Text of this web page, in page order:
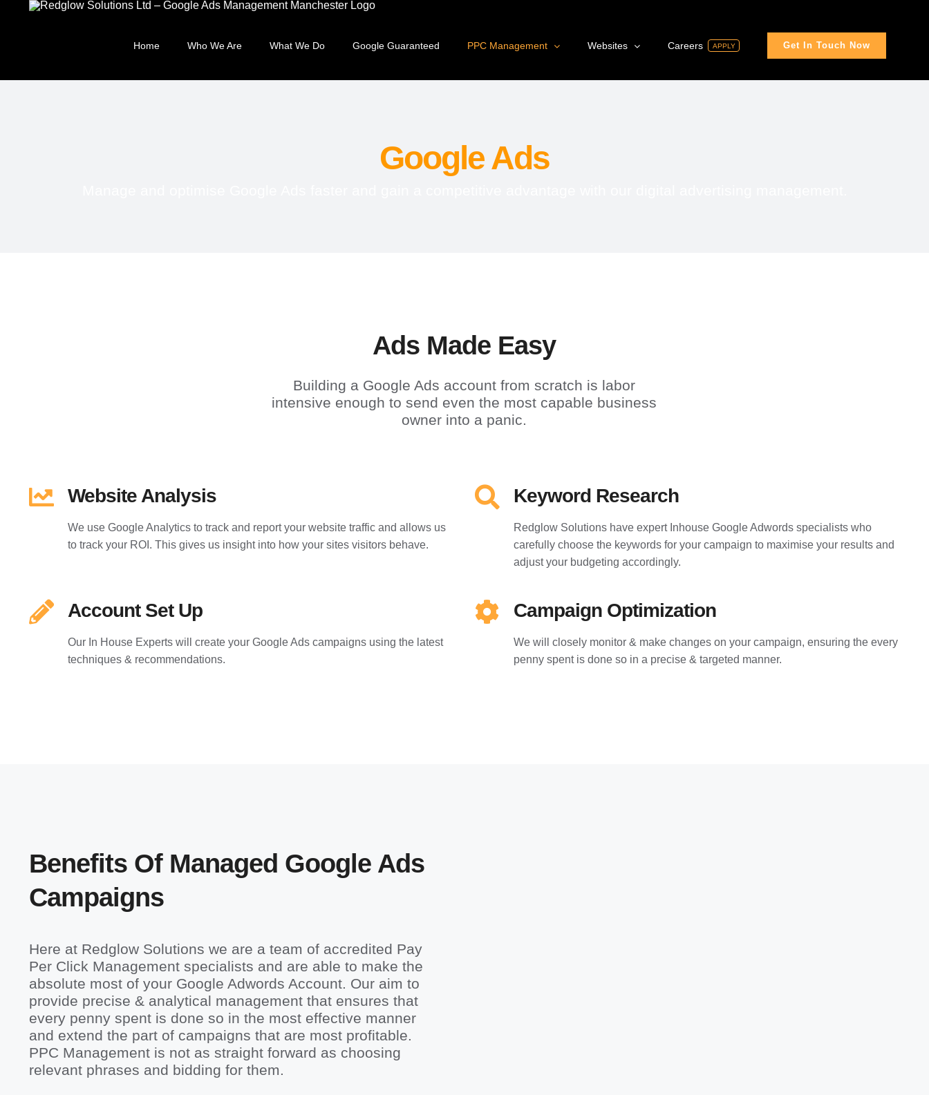
Home Who We Are What We Do Google Guaranteed PPC Management Websites Careers APPLY Get In Touch Now
Google Ads
Ads Made Easy
Building a Google Ads account from scratch is labor
intensive enough to send even the most capable business
owner into a panic.
Website Analysis
We use Google Analytics to track and report your website traffic and allows us
to track your ROI. This gives us insight into how your sites visitors behave.
Keyword Research
Redglow Solutions have expert Inhouse Google Adwords specialists who
carefully choose the keywords for your campaign to maximise your results and
adjust your budgeting accordingly.
Account Set Up
Our In House Experts will create your Google Ads campaigns using the latest
techniques & recommendations.
Campaign Optimization
We will closely monitor & make changes on your campaign, ensuring the every
penny spent is done so in a precise & targeted manner.
Benefits Of Managed Google Ads
Campaigns
Here at Redglow Solutions we are a team of accredited Pay
Per Click Management specialists and are able to make the
absolute most of your Google Adwords Account. Our aim to
provide precise & analytical management that ensures that
every penny spent is done so in the most effective manner
and extend the part of campaigns that are most profitable.
PPC Management is not as straight forward as choosing
relevant phrases and bidding for them.